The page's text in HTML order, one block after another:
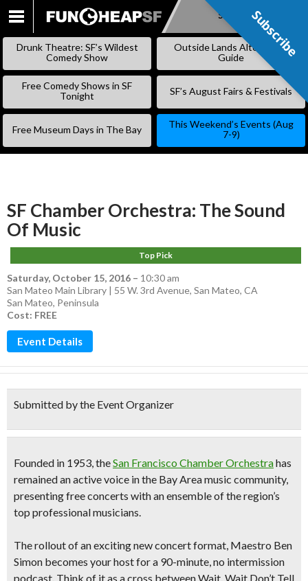
SKIP
Subscribe
Drunk Theatre: SF’s Wildest
Comedy Show
Outside Lands Alternative
Guide
Free Comedy Shows in SF
Tonight
SF’s August Fairs & Festivals
Free Museum Days in The Bay
This Weekend’s Events (Aug
7-9)
SF Chamber Orchestra: The Sound
Of Music
Top Pick
Saturday, October 15, 2016 – 10:30 am
San Mateo Main Library | 55 W. 3rd Avenue, San Mateo, CA
San Mateo, Peninsula
Cost: FREE
Event Details
Submitted by the Event Organizer
Founded in 1953, theSan Francisco Chamber Orchestrahas
remained an active voice in the Bay Area music community,
presenting free concerts with an ensemble of the region’s
top professional musicians.
The rollout of an exciting new concert format, Maestro Ben
Simon becomes your host for a 90-minute, no intermission
podcast. Think of it as a cross between Wait, Wait Don’t Tell
Subscribe